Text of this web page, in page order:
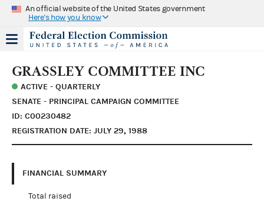
An official website of the United States government
Here's how you know
GRASSLEY COMMITTEE INC
ACTIVE - QUARTERLY
SENATE - PRINCIPAL CAMPAIGN COMMITTEE
ID: C00230482
REGISTRATION DATE: JULY 29, 1988
FINANCIAL SUMMARY
Total raised